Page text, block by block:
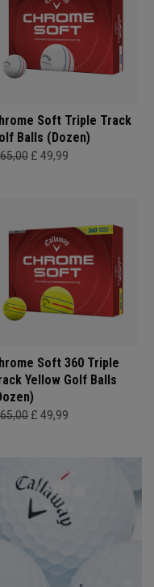
Soft Triple Track
Balls (Dozen)
£ 49,99
Soft 360 Triple
Yellow Golf Balls
£ 49,99